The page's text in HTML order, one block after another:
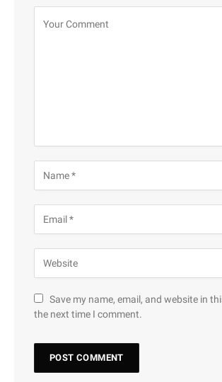
Save my name, email, and website in
the next time I comment.